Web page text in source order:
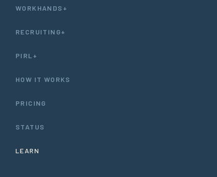
WORKHANDS+
RECRUITING+
PIRL+
HOW IT WORKS
PRICING
STATUS
LEARN